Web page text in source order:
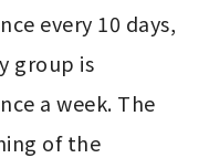
every 10 days,
group is
a week. The
of the